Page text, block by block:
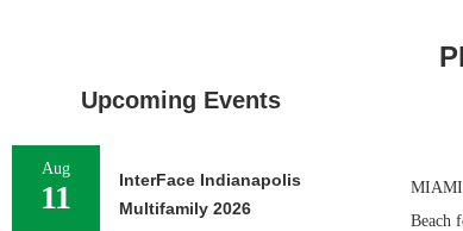
MIAMI
Beach
Upcoming Events
Aug
11
InterFace Indianapolis
Multifamily 2026